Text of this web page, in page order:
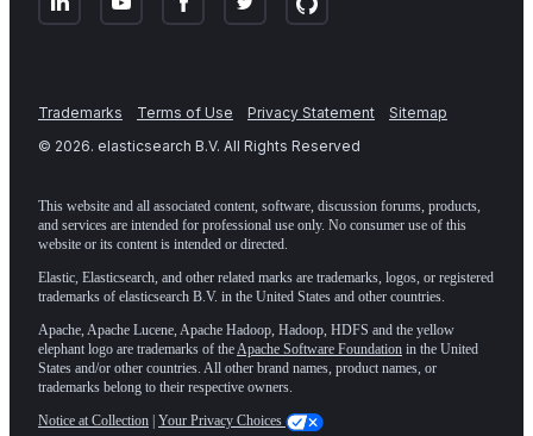
Trademarks Terms of Use Privacy Statement
Sitemap
© 2026. elasticsearch B.V. All Rights Reserved
This website and all associated content, software, discussion forums, products,
and services are intended for professional use only. No consumer use of this
website or its content is intended or directed.
Elastic, Elasticsearch, and other related marks are trademarks, logos, or registered
trademarks of elasticsearch B.V. in the United States and other countries.
Apache, Apache Lucene, Apache Hadoop, Hadoop, HDFS and the yellow
elephant logo are trademarks of theApache Software Foundation in the United
States and/or other countries. All other brand names, product names, or
trademarks belong to their respective owners.
Notice at Collection Your Privacy Choices